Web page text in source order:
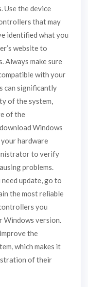
Use the device
that may
identified what you
website to
Always make sure
with your
can significantly
of the system,
of the
Windows
hardware
to verify
problems.
update, go to
the most reliable
you
Windows version.
the
which makes it
of their